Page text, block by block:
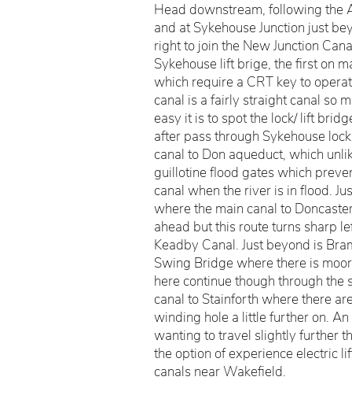
Head downstream, following the
and at Sykehouse Junction just
right to join the New Junction
Sykehouse lift brige, the first on
which require a CRT key to
canal is a fairly straight canal so
easy it is to spot the lock/ lift
after pass through Sykehouse
canal to Don aqueduct, which
guillotine flood gates which
canal when the river is in flood.
where the main canal to
ahead but this route turns sharp
Keadby Canal. Just beyond is
Swing Bridge where there is
here continue though through
canal to Stainforth where there
winding hole a little further on.
wanting to travel slightly further
the option of experience electric
canals near Wakefield.